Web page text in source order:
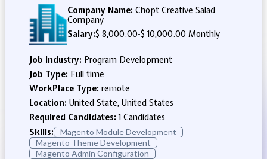
Company Name: Chopt Creative Salad
Company
Salary:$ 8,000.00-$ 10,000.00 Monthly
Job Industry: Program Development
Job Type: Full time
WorkPlace Type: remote
Location: United State, United States
Required Candidates:1 Candidates
Skills:
Magento Module Development
Magento Theme Development
Magento Admin Configuration